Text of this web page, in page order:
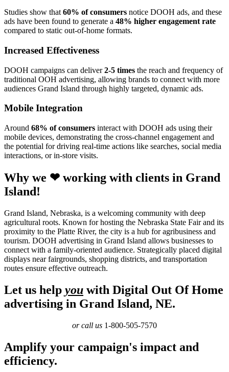
Studies show that 60% of consumers notice DOOH ads, and these
ads have been found to generate a 48% higher engagement rate
compared to static out-of-home formats.
Increased Effectiveness
DOOH campaigns can deliver2-5 times the reach and frequency of
traditional OOH advertising, allowing brands to connect with more
audiences Grand Island through highly targeted, dynamic ads.
Mobile Integration
Around 68% of consumers interact with DOOH ads using their
mobile devices, demonstrating the cross-channel engagement and
the potential for driving real-time actions like searches, social media
interactions, or in-store visits.
Why we ❤ working with clients in Grand
Island!
Grand Island, Nebraska, is a welcoming community with deep
agricultural roots. Known for hosting the Nebraska State Fair and its
proximity to the Platte River, the city is a hub for agribusiness and
tourism. DOOH advertising in Grand Island allows businesses to
connect with a family-oriented audience. Strategically placed digital
displays near fairgrounds, shopping districts, and transportation
routes ensure effective outreach.
Let us help you with Digital Out Of Home
advertising in Grand Island, NE.
or call us 1-800-505-7570
Amplify your campaign's impact and
efficiency.